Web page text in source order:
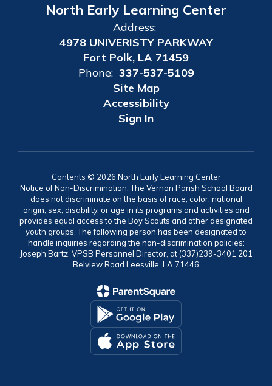
North Early Learning Center
Address:
4978 UNIVERISTY PARKWAY
Fort Polk, LA 71459
Phone: 337-537-5109
Site Map
Accessibility
Sign In
Contents © 2026 North Early Learning Center
Notice of Non-Discrimination: The Vernon Parish School Board
does not discriminate on the basis of race, color, national
origin, sex, disability, or age in its programs and activities and
provides equal access to the Boy Scouts and other designated
youth groups. The following person has been designated to
handle inquiries regarding the non-discrimination policies:
Joseph Bartz, VPSB Personnel Director, at (337)239-3401 201
Belview Road Leesville, LA 71446